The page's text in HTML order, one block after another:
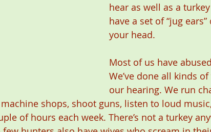
hear as well as a
have a set of “jug
your head.
Most of us have
We’ve done all kinds
our hearing. We run
shops, shoot guns, listen to loud
of hours each week. There’s not a turkey